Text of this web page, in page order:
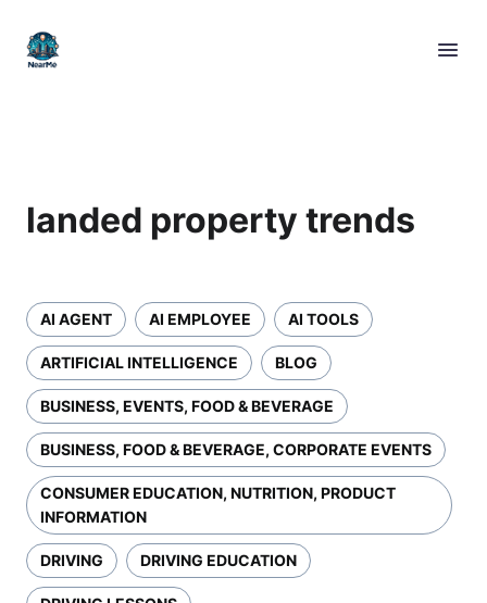
landed property trends
AI AGENT AI EMPLOYEE AI TOOLS
ARTIFICIAL INTELLIGENCE BLOG
BUSINESS, EVENTS, FOOD & BEVERAGE
BUSINESS, FOOD & BEVERAGE, CORPORATE EVENTS
CONSUMER EDUCATION, NUTRITION, PRODUCT
INFORMATION
DRIVING DRIVING EDUCATION